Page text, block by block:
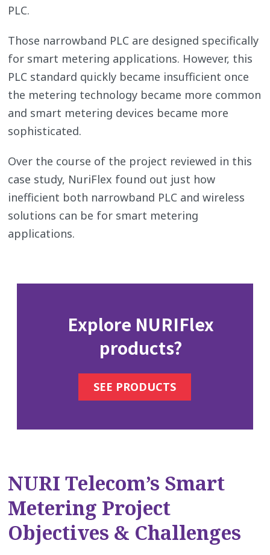
PLC.
Those narrowband PLC are designed specifically
for smart metering applications. However, this
PLC standard quickly became insufficient once
the metering technology became more common
and smart metering devices became more
sophisticated.
Over the course of the project reviewed in this
case study, NuriFlex found out just how
inefficient both narrowband PLC and wireless
solutions can be for smart metering
applications.
Explore NURIFlex
products?
SEE PRODUCTS
NURI Telecom’s Smart
Metering Project
Objectives & Challenges